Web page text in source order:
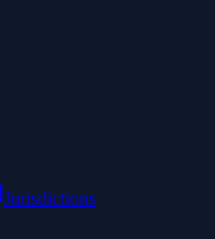
Jurisdictions